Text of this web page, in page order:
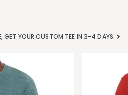
GET YOUR CUSTOM TEE IN 3-4 DAYS.